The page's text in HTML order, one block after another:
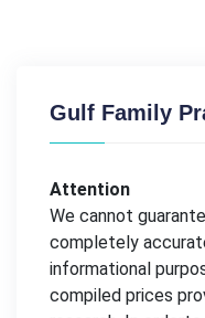
Gulf Family
Attention
We cannot
completely
informational
compiled prices